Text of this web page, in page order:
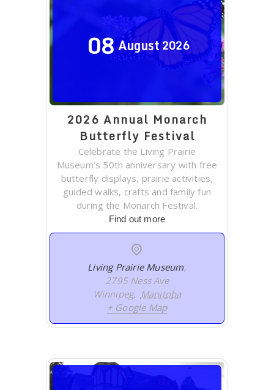
08August2026
2026 Annual Monarch
Butterfly Festival
Celebrate the Living Prairie
Museum’s 50th anniversary with free
butterfly displays, prairie activities,
guided walks, crafts and family fun
during the Monarch Festival.
Find out more
Living Prairie Museum,
2795 Ness Ave
Winnipeg, Manitoba
+ Google Map